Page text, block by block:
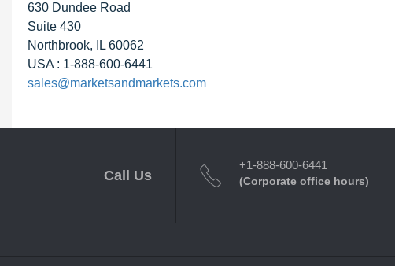
630 Dundee Road
Suite 430
Northbrook, IL 60062
USA : 1-888-600-6441
sales@marketsandmarkets.com
Call Us
+1-888-600-6441
(Corporate office hours)